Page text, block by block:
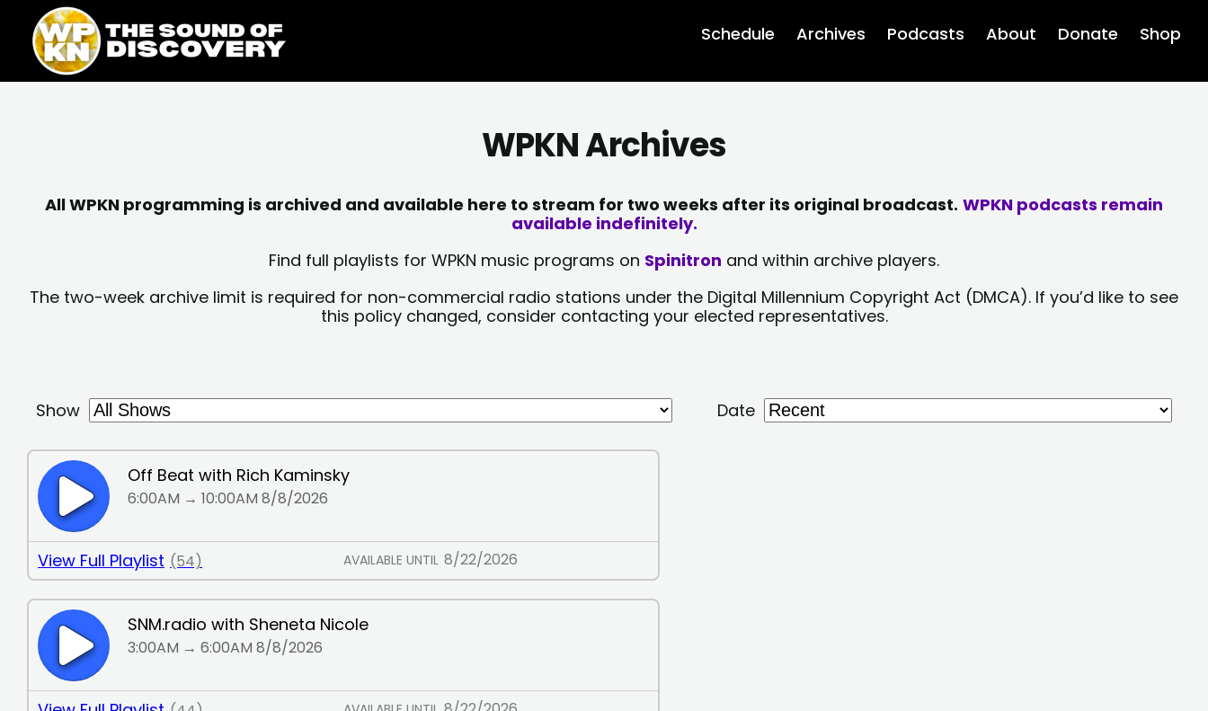
content
content
Schedule Archives Podcasts About Donate Shop
WPKN Archives
All WPKN programming is archived and available here to stream for two weeks after its original broadcast. WPKN podcasts remain
available indefinitely.
Find full playlists for WPKN music programs on Spinitron and within archive players.
The two-week archive limit is required for non-commercial radio stations under the Digital Millennium Copyright Act (DMCA). If you’d like to see
this policy changed, consider contacting your elected representatives.